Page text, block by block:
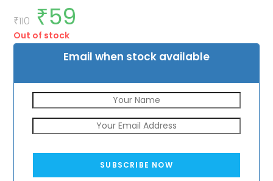
₹110
Original
price
was:
₹110.
₹59
Out of stock
Email when stock available
SUBSCRIBE NOW